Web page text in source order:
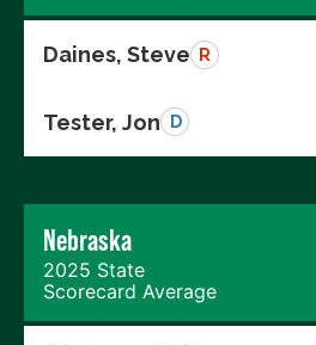
Daines, Steve R
Tester, Jon D
Nebraska
2025 State
Scorecard Average